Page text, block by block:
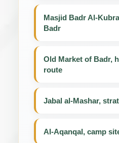
Masjid Badr Al-
Badr
Old Market of Badr,
route
Jabal al-Mashar,
Al-Aqanqal, camp